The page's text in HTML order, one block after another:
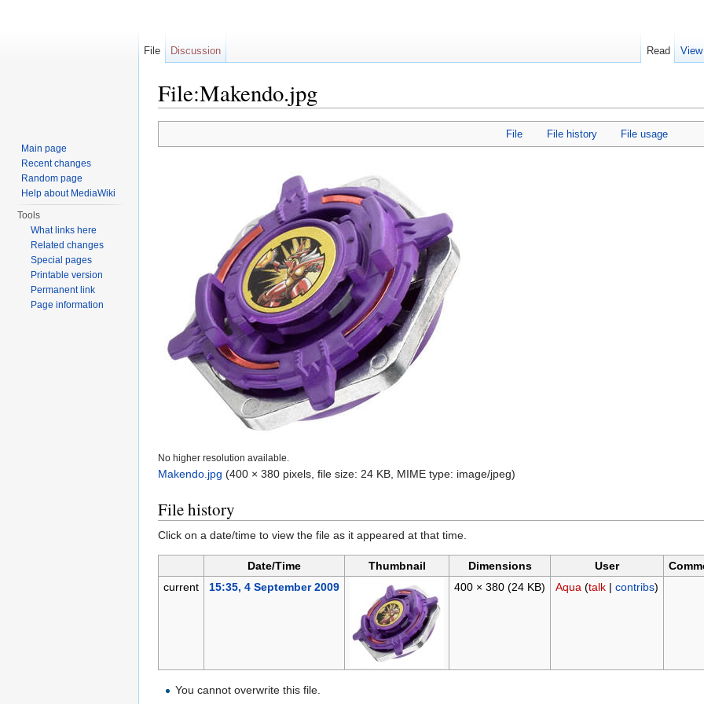
File:Makendo.jpg
File File history File usage
No higher resolution available.
Makendo.jpg (400 × 380 pixels, file size: 24 KB, MIME type: image/jpeg)
File history
Click on a date/time to view the file as it appeared at that time.
Date/Time Thumbnail Dimensions User
current
15:35, 4 September 2009 400 × 380 (24 KB) Aqua (talk| contribs)
You cannot overwrite this file.
File Discussion Read
Main page
Recent changes
Random page
Help about MediaWiki
Tools
What links here
Related changes
Special pages
Printable version
Permanent link
Page information